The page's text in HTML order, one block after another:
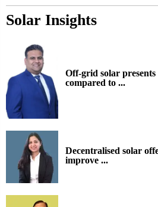
Solar Insights
Off-grid solar
compared to ...
Decentralised solar
improve ...